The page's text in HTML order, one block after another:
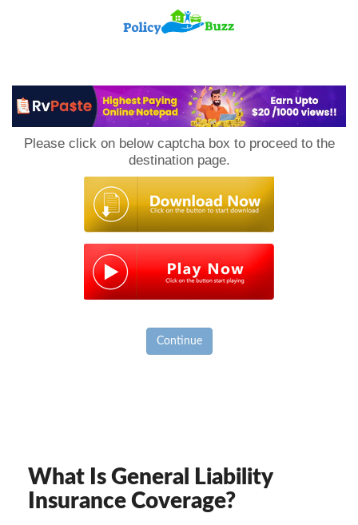
Please click on below captcha box to proceed to the
destination page.
Continue
What Is General Liability
Insurance Coverage?